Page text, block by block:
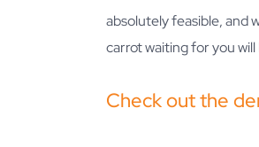
absolutely feasible, and
carrot waiting for you
Check out the